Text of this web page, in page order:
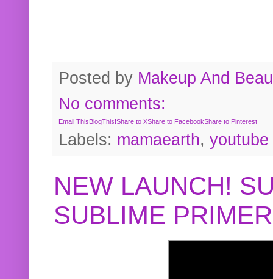
Posted by Makeup And
No comments:
Email ThisBlogThis!Share to XShare to FacebookShare to Pinterest
Labels: mamaearth, youtube
NEW LAUNCH!
SUBLIME